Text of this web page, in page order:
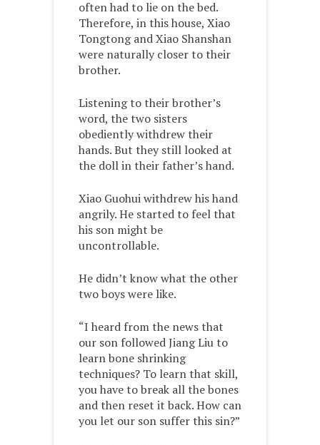
often had to lie on the bed.
Therefore, in this house, Xiao
Tongtong and Xiao Shanshan
were naturally closer to their
brother.
Listening to their brother’s
word, the two sisters
obediently withdrew their
hands. But they still looked at
the doll in their father’s hand.
Xiao Guohui withdrew his hand
angrily. He started to feel that
his son might be
uncontrollable.
He didn’t know what the other
two boys were like.
“I heard from the news that
our son followed Jiang Liu to
learn bone shrinking
techniques? To learn that skill,
you have to break all the bones
and then reset it back. How can
you let our son suffer this sin?”